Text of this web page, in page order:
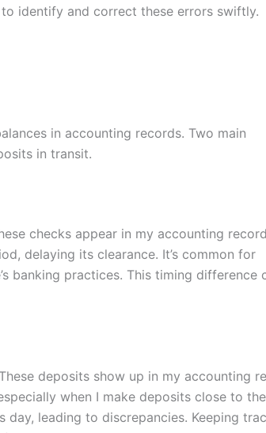
identify and correct these errors swiftly.
in accounting records. Two main
in transit.
checks appear in my accounting
delaying its clearance. It’s common for
banking practices. This timing difference
deposits show up in my accounting
when I make deposits close to the
day, leading to discrepancies. Keeping